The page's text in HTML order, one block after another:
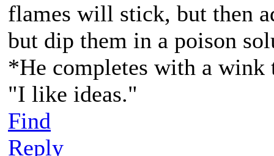
flames will stick, but then
but dip them in a poison
*He completes with a
"I like ideas."
Find
Reply